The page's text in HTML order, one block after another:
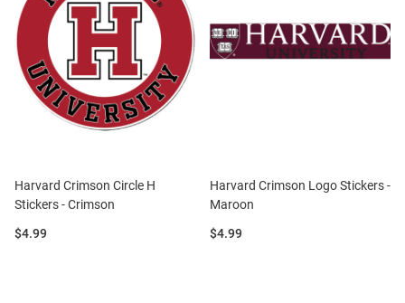
Harvard Crimson Circle H
Stickers - Crimson
Price:
$4.99
Harvard Crimson Logo Stickers -
Maroon
Price:
$4.99